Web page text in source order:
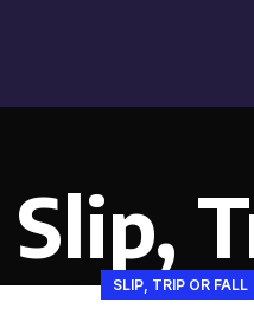
Slip,
SLIP, TRIP OR FALL